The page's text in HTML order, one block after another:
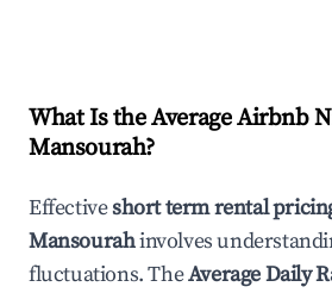
What Is the Average Airbnb
Mansourah?
Effectiveshort term rental
Mansourahinvolves
fluctuations. TheAverage Daily